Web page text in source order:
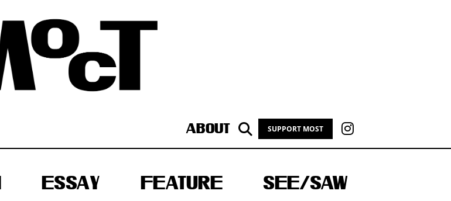
ABOUT SUPPORT MOST
ESSAY FEATURE SEE/SAW